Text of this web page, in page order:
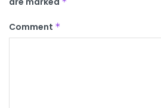
Comment *